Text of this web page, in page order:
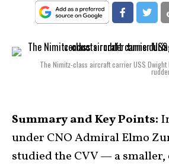
The Nimitz-class aircraft carrier USS Dwight
Summary and Key Points:
under CNO Admiral Elmo
studied the CVV — a